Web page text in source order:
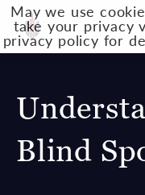
Blind
May we use
take your privacy
privacy policy for